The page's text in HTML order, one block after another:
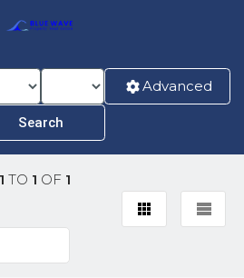
Advanced
1 TO 1 OF 1